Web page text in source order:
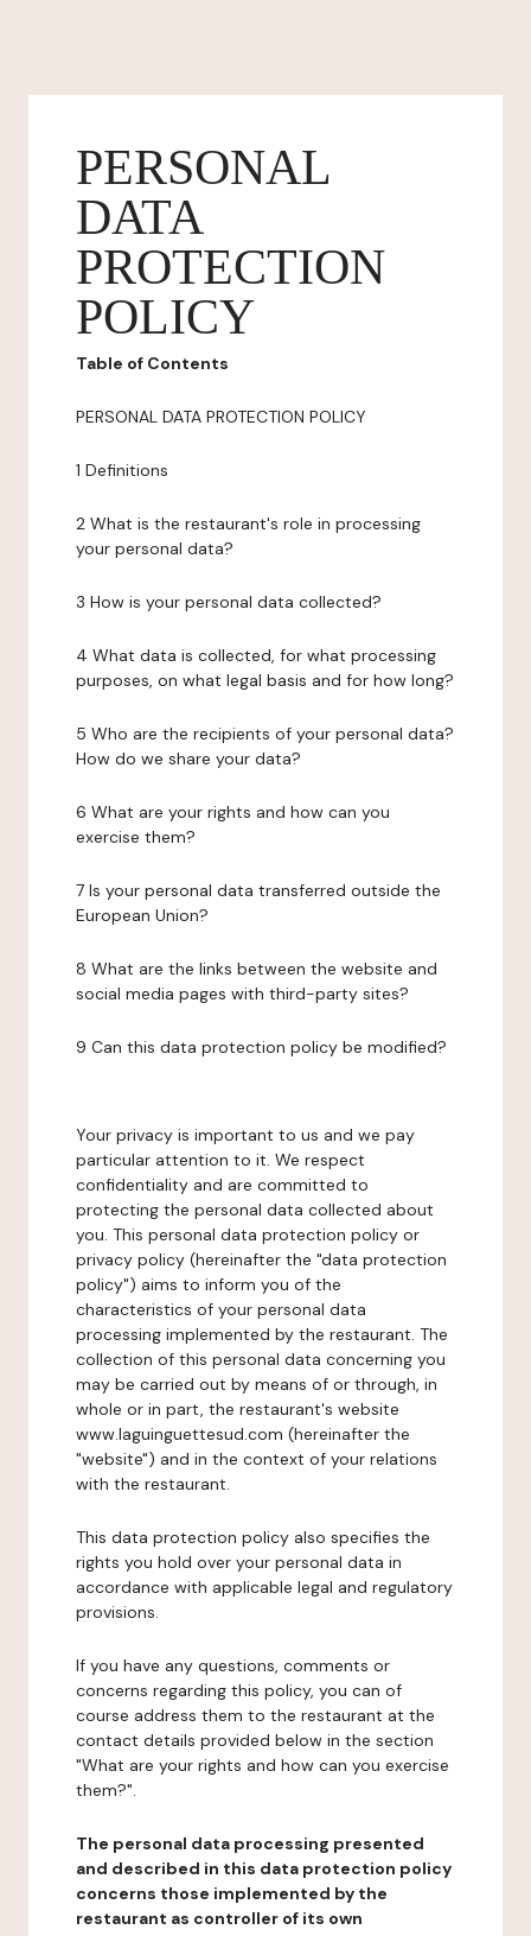
PERSONAL
DATA
PROTECTION
POLICY
Table of Contents
PERSONAL DATA PROTECTION POLICY
1 Definitions
2 What is the restaurant's role in processing
your personal data?
3 How is your personal data collected?
4 What data is collected, for what processing
purposes, on what legal basis and for how long?
5 Who are the recipients of your personal data?
How do we share your data?
6 What are your rights and how can you
exercise them?
7 Is your personal data transferred outside the
European Union?
8 What are the links between the website and
social media pages with third-party sites?
9 Can this data protection policy be modified?
Your privacy is important to us and we pay
particular attention to it. We respect
confidentiality and are committed to
protecting the personal data collected about
you. This personal data protection policy or
privacy policy (hereinafter the "data protection
policy") aims to inform you of the
characteristics of your personal data
processing implemented by the restaurant. The
collection of this personal data concerning you
may be carried out by means of or through, in
whole or in part, the restaurant's website
www.laguinguettesud.com (hereinafter the
"website") and in the context of your relations
with the restaurant.
This data protection policy also specifies the
rights you hold over your personal data in
accordance with applicable legal and regulatory
provisions.
If you have any questions, comments or
concerns regarding this policy, you can of
course address them to the restaurant at the
contact details provided below in the section
"What are your rights and how can you exercise
them?".
The personal data processing presented
and described in this data protection policy
concerns those implemented by the
restaurant as controller of its own